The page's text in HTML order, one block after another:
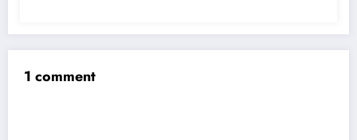
1 comment